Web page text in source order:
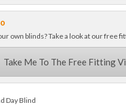
own blinds? Take a look at our free
Take Me To The Free Fitting
Day Blind